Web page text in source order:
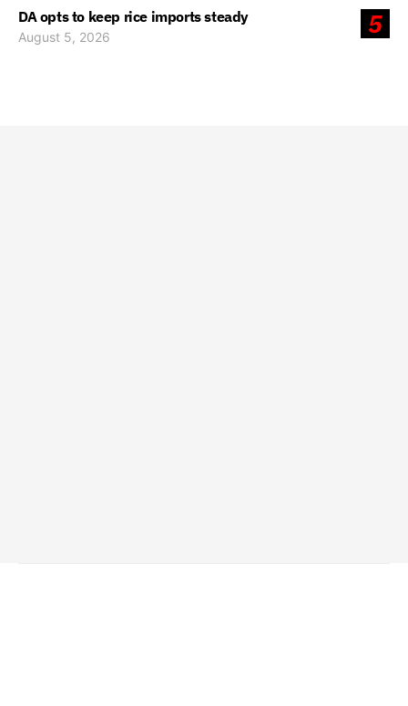
5
DA opts to keep rice imports steady
August 5, 2026